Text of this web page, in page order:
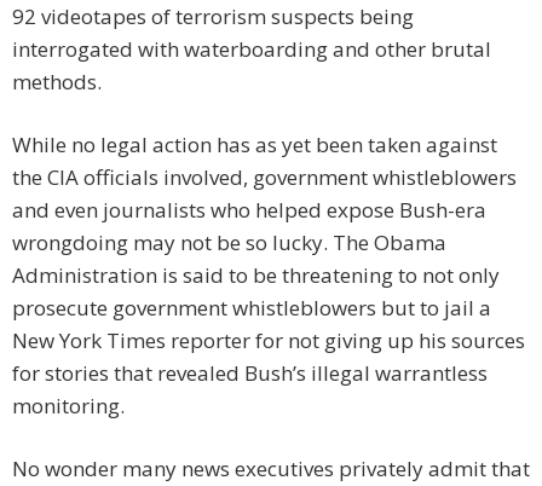
92 videotapes of terrorism suspects being
interrogated with waterboarding and other brutal
methods.
While no legal action has as yet been taken against
the CIA officials involved, government whistleblowers
and even journalists who helped expose Bush-era
wrongdoing may not be so lucky. The Obama
Administration is said to be threatening to not only
prosecute government whistleblowers but to jail a
New York Times reporter for not giving up his sources
for stories that revealed Bush’s illegal warrantless
monitoring.
No wonder many news executives privately admit that